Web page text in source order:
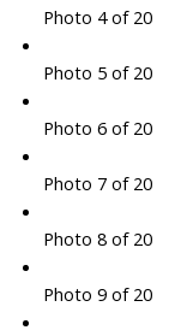
Photo 4 of 20
Photo 5 of 20
Photo 6 of 20
Photo 7 of 20
Photo 8 of 20
Photo 9 of 20